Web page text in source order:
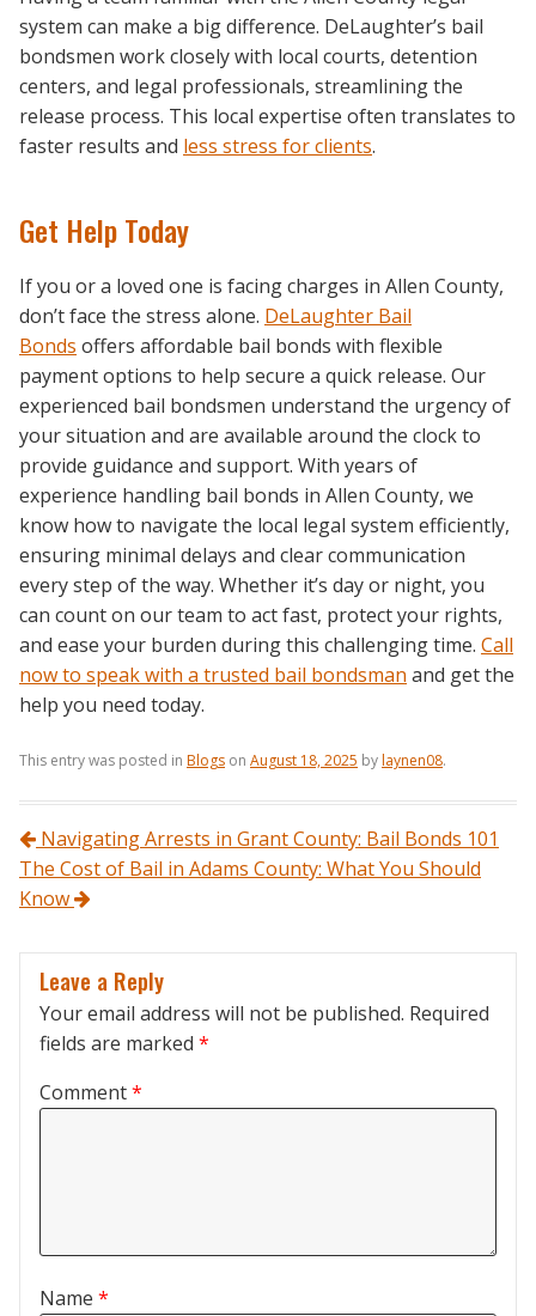
system can make a big difference. DeLaughter’s bail
bondsmen work closely with local courts, detention
centers, and legal professionals, streamlining the
release process. This local expertise often translates to
faster results and less stress for clients.
Get Help Today
If you or a loved one is facing charges in Allen County,
don’t face the stress alone. DeLaughter Bail
Bonds offers affordable bail bonds with flexible
payment options to help secure a quick release. Our
experienced bail bondsmen understand the urgency of
your situation and are available around the clock to
provide guidance and support. With years of
experience handling bail bonds in Allen County, we
know how to navigate the local legal system efficiently,
ensuring minimal delays and clear communication
every step of the way. Whether it’s day or night, you
can count on our team to act fast, protect your rights,
and ease your burden during this challenging time. Call
now to speak with a trusted bail bondsman and get the
help you need today.
This entry was posted in Blogs on August 18, 2025 bylaynen08.
Post navigation
Navigating Arrests in Grant County: Bail Bonds 101
The Cost of Bail in Adams County: What You Should
Know
Leave a Reply
Your email address will not be published. Required
fields are marked *
Comment*
Name *